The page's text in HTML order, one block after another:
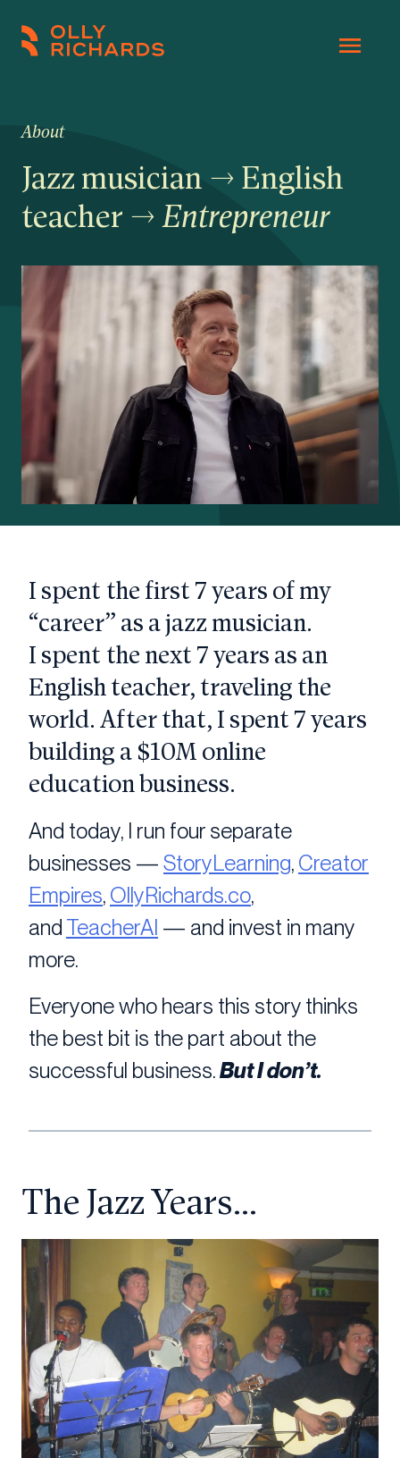
Skip
online
business.
About
Jazz musician → English
teacher →Entrepreneur
I spent the first 7 years of my
“career” as a jazz musician.
I spent the next 7 years as an
English teacher, traveling the
world. After that, I spent 7 years
building a $10M online
education business.
And today, I run four separate
businesses — StoryLearning, Creator
Empires, OllyRichards.co,
and TeacherAI — and invest in many
more.
Everyone who hears this story thinks
the best bit is the part about the
successful business.But I don’t.
The Jazz Years…